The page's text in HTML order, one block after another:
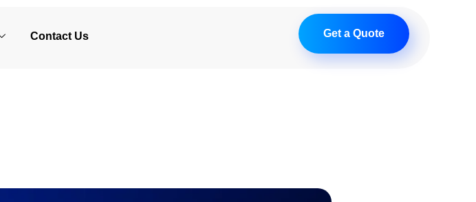
Contact Us Get a Quote